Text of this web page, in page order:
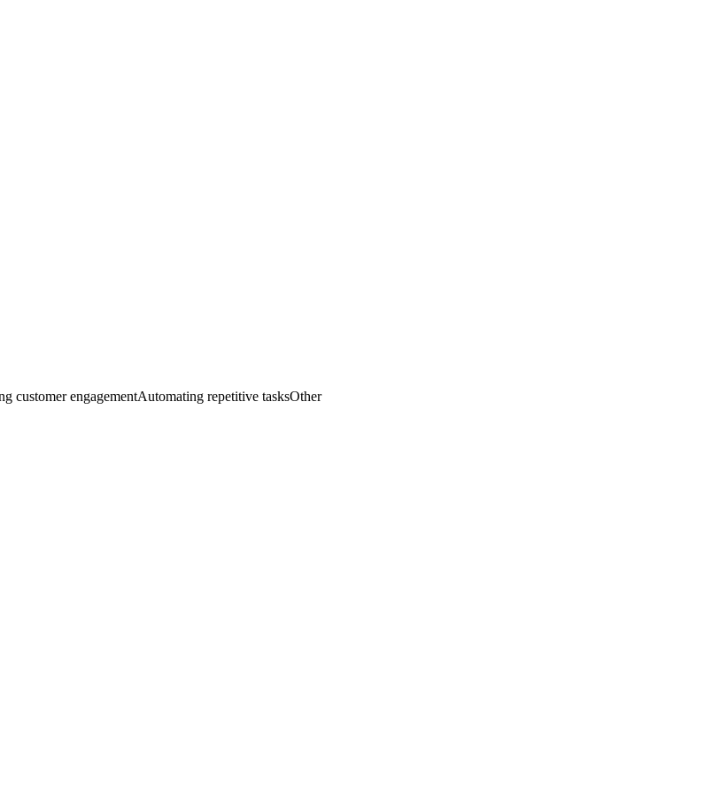
customer engagementAutomating repetitive tasksOther